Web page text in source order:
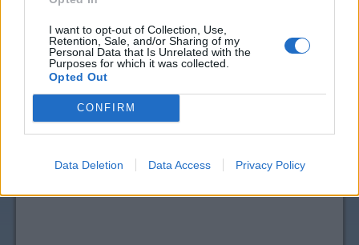
I want to opt-out of Collection, Use,
Retention, Sale, and/or Sharing of my
Personal Data that Is Unrelated with the
Purposes for which it was collected.
Opted Out
CONFIRM
Data Deletion Data Access Privacy Policy
View more
CouponSurfer Reviews for Earth Science
Beauty Coupon: